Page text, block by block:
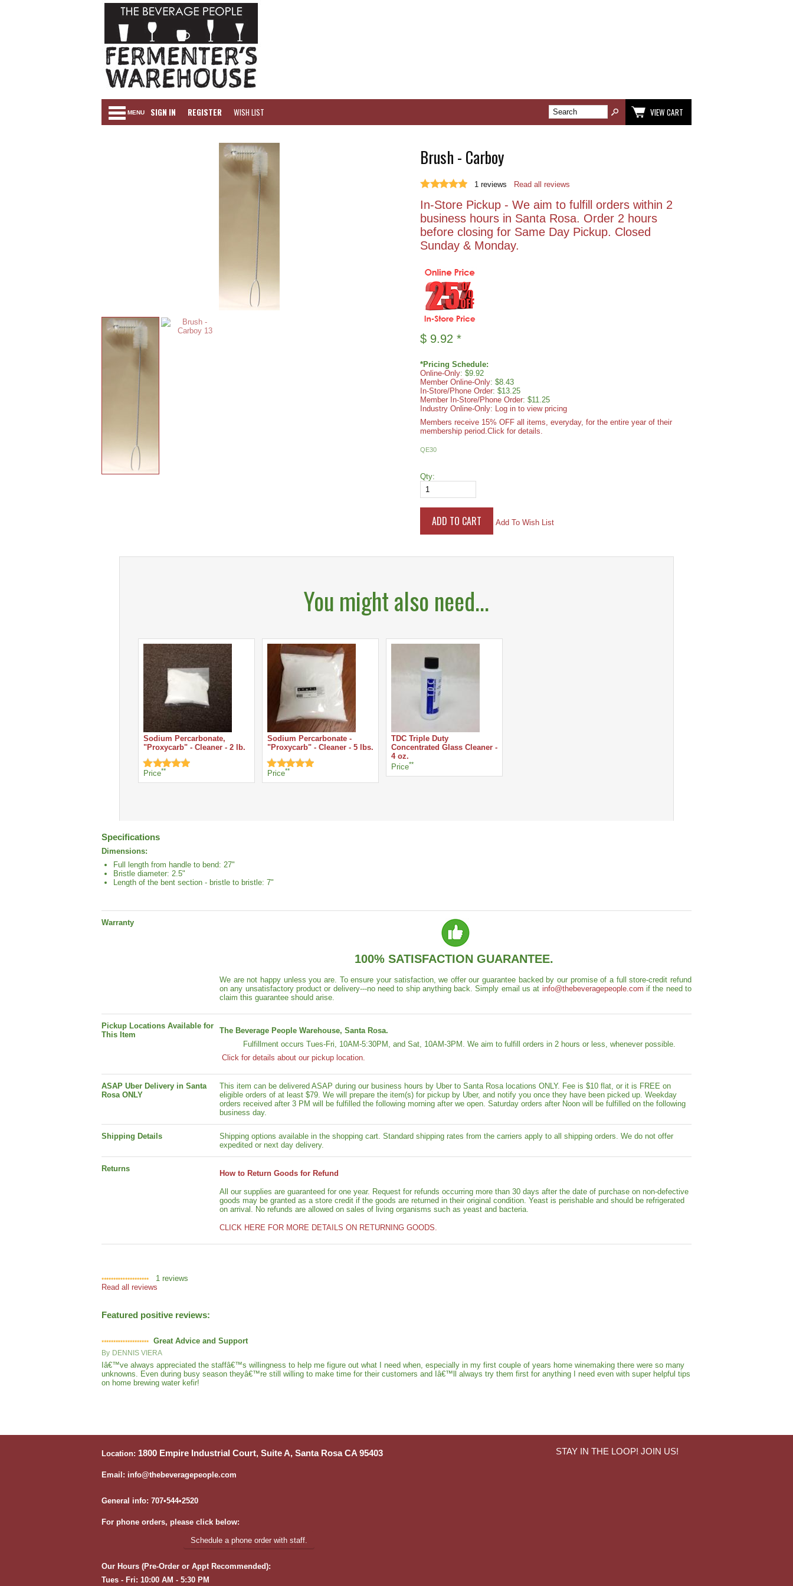
MENU SIGN IN REGISTER WISH LIST VIEW CART
Brush - Carboy
1 reviews Read all reviews
In-Store Pickup - We aim to fulfill orders within 2
business hours in Santa Rosa. Order 2 hours
before closing for Same Day Pickup. Closed
Sunday & Monday.
$ 9.92 *
*Pricing Schedule:
Online-Only: $9.92
Member Online-Only: $8.43
In-Store/Phone Order: $13.25
Member In-Store/Phone Order: $11.25
Industry Online-Only: Log in to view pricing
Members receive 15% OFF all items, everyday, for the entire year of their
membership period.Click for details.
QE30
Qty:
Add To Wish List
You might also need...
Sodium Percarbonate,
"Proxycarb" - Cleaner - 2 lb.
Price**
Sodium Percarbonate -
"Proxycarb" - Cleaner - 5 lbs.
Price**
TDC Triple Duty
Concentrated Glass Cleaner -
4 oz.
Price**
Specifications
Dimensions:
Full length from handle to bend: 27"
Bristle diameter: 2.5"
Length of the bent section - bristle to bristle: 7"
Warranty
100% SATISFACTION GUARANTEE.
We are not happy unless you are. To ensure your satisfaction, we offer our guarantee backed by our promise of a full store-credit refund
on any unsatisfactory product or delivery---no need to ship anything back. Simply email us at info@thebeveragepeople.com if the need to
claim this guarantee should arise.
Pickup Locations Available for
This Item
The Beverage People Warehouse, Santa Rosa.
Fulfillment occurs Tues-Fri, 10AM-5:30PM, and Sat, 10AM-3PM. We aim to fulfill orders in 2 hours or less, whenever possible.
Click for details about our pickup location.
ASAP Uber Delivery in Santa
Rosa ONLY
This item can be delivered ASAP during our business hours by Uber to Santa Rosa locations ONLY. Fee is $10 flat, or it is FREE on
eligible orders of at least $79. We will prepare the item(s) for pickup by Uber, and notify you once they have been picked up. Weekday
orders received after 3 PM will be fulfilled the following morning after we open. Saturday orders after Noon will be fulfilled on the following
business day.
Shipping Details
Shipping options available in the shopping cart. Standard shipping rates from the carriers apply to all shipping orders. We do not offer
expedited or next day delivery.
Returns
How to Return Goods for Refund
All our supplies are guaranteed for one year. Request for refunds occurring more than 30 days after the date of purchase on non-defective
goods may be granted as a store credit if the goods are returned in their original condition. Yeast is perishable and should be refrigerated
on arrival. No refunds are allowed on sales of living organisms such as yeast and bacteria.
CLICK HERE FOR MORE DETAILS ON RETURNING GOODS.
1 reviews
Read all reviews
Featured positive reviews:
Great Advice and Support
By DENNIS VIERA
Iâ€™ve always appreciated the staffâ€™s willingness to help me figure out what I need when, especially in my first couple of years home winemaking there were so many
unknowns. Even during busy season theyâ€™re still willing to make time for their customers and Iâ€™ll always try them first for anything I need even with super helpful tips
on home brewing water kefir!
Location: 1800 Empire Industrial Court, Suite A, Santa Rosa CA 95403
Email: info@thebeveragepeople.com
General info: 707•544•2520
For phone orders, please click below:
Schedule a phone order with staff.
Our Hours (Pre-Order or Appt Recommended):
Tues - Fri: 10:00 AM - 5:30 PM
STAY IN THE LOOP! JOIN US!